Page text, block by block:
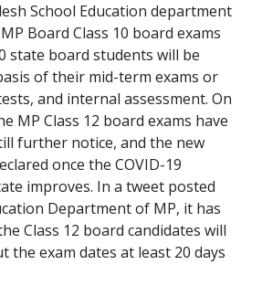
School Education department
Board Class 10 board exams
state board students will be
of their mid-term exams or
and internal assessment. On
MP Class 12 board exams have
further notice, and the new
once the COVID-19
improves. In a tweet posted
Department of MP, it has
Class 12 board candidates will
the exam dates at least 20 days